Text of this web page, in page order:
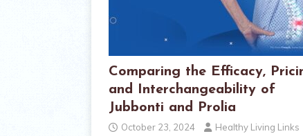
Comparing the Efficacy,
and Interchangeability of
Jubbonti and Prolia
October 23, 2024 Healthy Living Links